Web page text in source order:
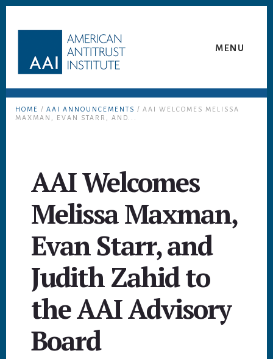
MENU
HOME / AAI ANNOUNCEMENTS / AAI WELCOMES MELISSA
MAXMAN, EVAN STARR, AND...
AAI Welcomes
Melissa Maxman,
Evan Starr, and
Judith Zahid to
the AAI Advisory
Board